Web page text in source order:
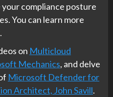
compliance posture
You can learn more
.
on Multicloud
Mechanics, and delve
Microsoft Defender for
Architect, John Savill.